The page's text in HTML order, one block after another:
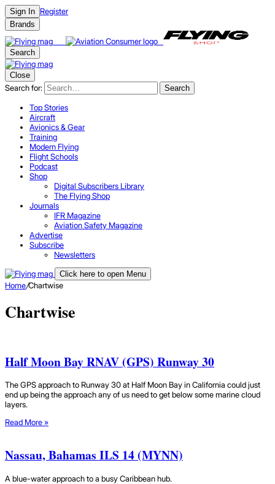
Sign In Register
Brands
Search
Close
Search for: Search
Top Stories
Aircraft
Avionics & Gear
Training
Modern Flying
Flight Schools
Podcast
Shop
Digital Subscribers Library
The Flying Shop
Journals
IFR Magazine
Aviation Safety Magazine
Advertise
Subscribe
Newsletters
Click here to open Menu
Home/Chartwise
Chartwise
Half Moon Bay RNAV (GPS) Runway 30
The GPS approach to Runway 30 at Half Moon Bay in California could just
end up being the approach any of us need to get below some marine cloud
layers.
Read More »
Nassau, Bahamas ILS 14 (MYNN)
A blue-water approach to a busy Caribbean hub.